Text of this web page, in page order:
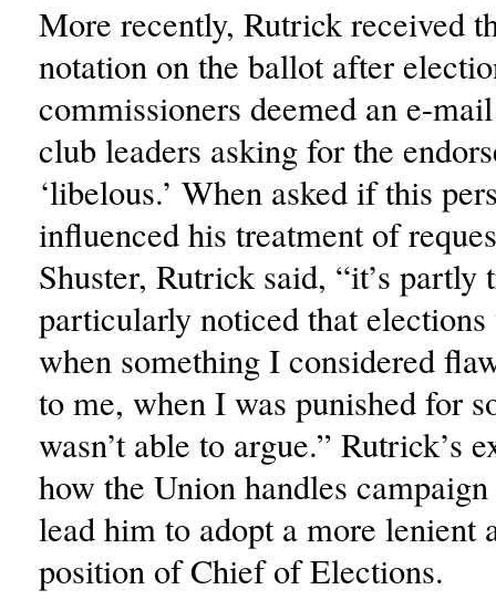
More recently, Rutrick received
notation on the ballot after
commissioners deemed an e-
club leaders asking for the
‘libelous.’ When asked if this
influenced his treatment of
Shuster, Rutrick said, “it’s
particularly noticed that
when something I considered
to me, when I was punished for
wasn’t able to argue.” Rutrick’s
how the Union handles
lead him to adopt a more lenient
position of Chief of Elections.